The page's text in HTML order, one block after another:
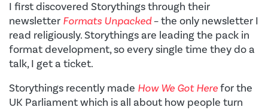
I first discovered Storythings through their
newsletter Formats Unpacked– the only newsletter I
read religiously. Storythings are leading the pack in
format development, so every single time they do a
talk, I get a ticket.
Storythings recently made How We Got Herefor the
UK Parliament which is all about how people turn